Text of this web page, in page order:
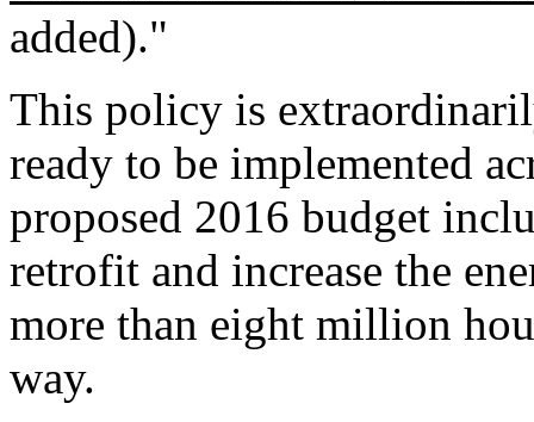
added)."
This policy is
ready to be implemented
proposed 2016 budget
retrofit and increase the
more than eight million
way.